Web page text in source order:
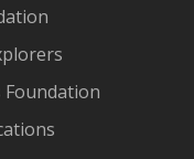
Foundation